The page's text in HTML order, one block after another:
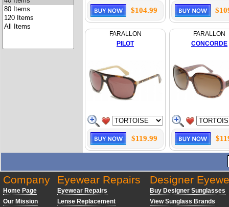
$104.99
FARALLON
PILOT
$119.99
FARALLON
CONCORDE
Company
Home Page
Our Mission
Eyewear Repairs
Eyewear Repairs
Lense Replacement
Designer
Buy Designer Sunglasses
View Sunglass Brands